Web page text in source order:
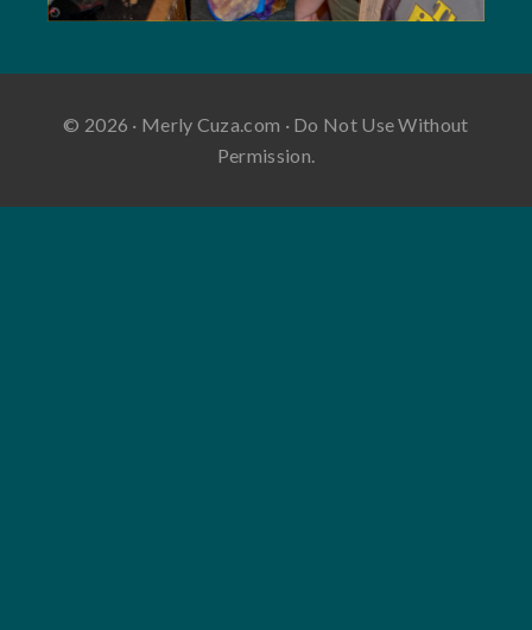
© 2026 · Merly Cuza.com · Do Not Use Without
Permission.